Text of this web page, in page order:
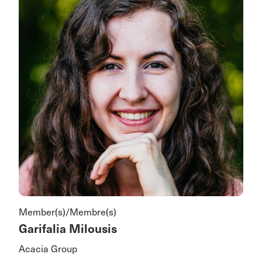
Member(s)/Membre(s)
Garifalia Milousis
Acacia Group